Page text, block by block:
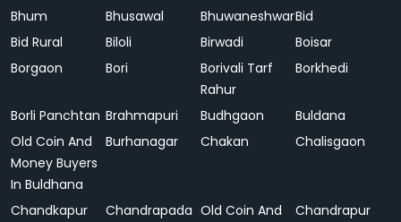
Bhum
Bhusawal BhuwaneshwarBid
Bid Rural
Biloli Birwadi
Boisar
Borgaon
Bori
Borivali Tarf
Rahur
Borkhedi
Borli Panchtan Brahmapuri Budhgaon
Buldana
Old Coin And
Money Buyers
In Buldhana
Burhanagar Chakan Chalisgaon
Chandkapur Chandrapada Old Coin And
Chandrapur